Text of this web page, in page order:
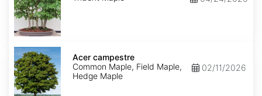
Acer
campestre
Acer campestre
Common Maple, Field Maple,
Hedge Maple
02/11/2026